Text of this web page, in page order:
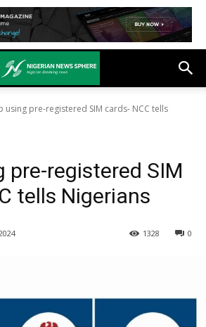
using pre-registered SIM cards- NCC tells
pre-registered SIM
tells Nigerians
0
1328